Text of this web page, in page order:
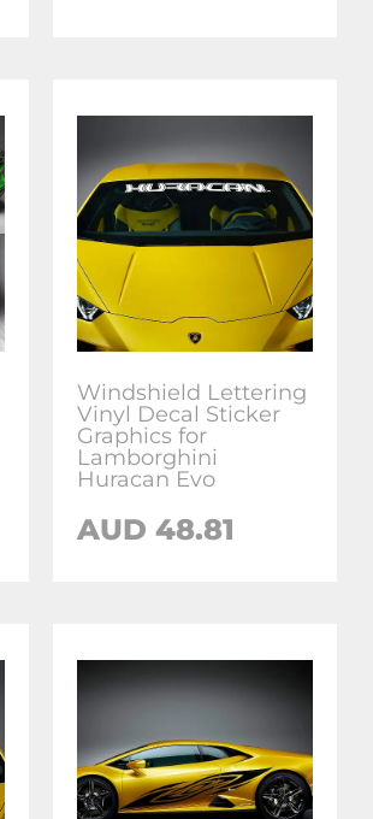
Windshield Lettering
Vinyl Decal Sticker
Graphics for
Lamborghini
Huracan Evo
AUD48.81